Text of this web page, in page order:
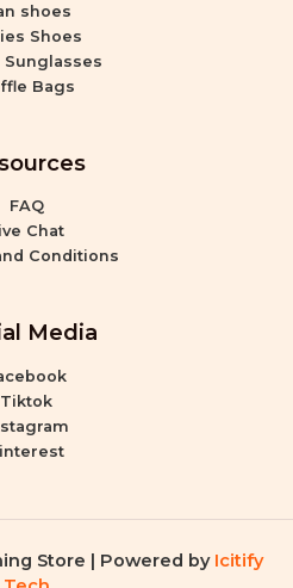
shoes
Shoes
Sunglasses
Bags
FAQ
Chat
Conditions
Media
Tiktok
Store | Powered by Icitify